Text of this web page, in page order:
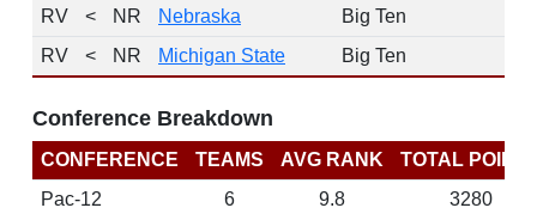
RV
< NR Nebraska
Big Ten
RV
< NR Michigan State Big Ten
Conference Breakdown
CONFERENCE TEAMS AVG RANK
TOTAL
Pac-12
6 9.8
3280